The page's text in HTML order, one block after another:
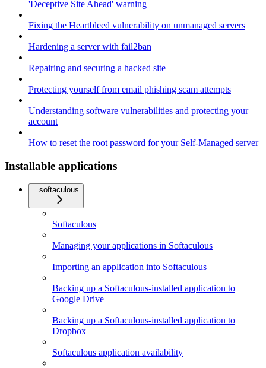
'Deceptive Site Ahead' warning
Fixing the Heartbleed vulnerability on unmanaged servers
Hardening a server with fail2ban
Repairing and securing a hacked site
Protecting yourself from email phishing scam attempts
Understanding software vulnerabilities and protecting your
account
How to reset the root password for your Self-Managed server
Installable applications
softaculous
Softaculous
Managing your applications in Softaculous
Importing an application into Softaculous
Backing up a Softaculous-installed application to
Google Drive
Backing up a Softaculous-installed application to
Dropbox
Softaculous application availability